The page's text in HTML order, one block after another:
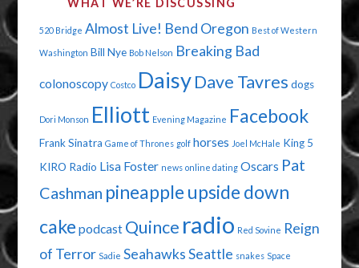
WHAT WE’RE DISCUSSING
520 Bridge Almost Live! Bend Oregon Best of Western
Washington Bill Nye Bob Nelson Breaking Bad
colonoscopy Costco Daisy Dave Tavres dogs
Dori Monson Elliott Evening Magazine Facebook
Frank Sinatra Game of Thrones golf horses Joel McHale King 5
KIRO Radio Lisa Foster news online dating Oscars Pat
Cashman pineapple upside down
cake podcast Quince radio Red Sovine Reign
of Terror Sadie SeahawksSeattle snakes Space